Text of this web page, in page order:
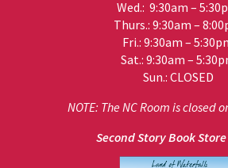
Wed.: 9:30am –
Thurs.: 9:30am –
Fri.: 9:30am –
Sat.: 9:30am –
Sun.: CLOSED
NOTE: The NC Room is closed
Second Story Book